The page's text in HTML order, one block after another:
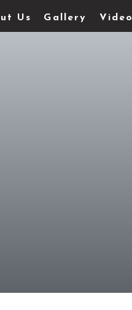
Us Gallery Video